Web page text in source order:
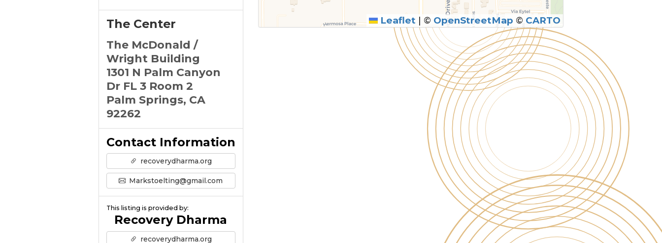
The Center
The McDonald /
Wright Building
1301 N Palm Canyon
Dr FL 3 Room 2
Palm Springs, CA
92262
Contact Information
recoverydharma.org
Markstoelting@gmail.com
This listing is provided by:
Recovery Dharma
recoverydharma.org
Leaflet | © OpenStreetMap © CARTO